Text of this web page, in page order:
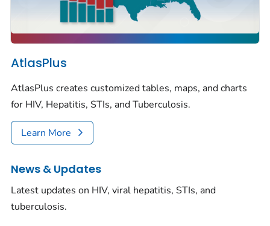
AtlasPlus
AtlasPlus creates customized tables, maps, and charts
for HIV, Hepatitis, STIs, and Tuberculosis.
Learn More
News & Updates
Latest updates on HIV, viral hepatitis, STIs, and
tuberculosis.